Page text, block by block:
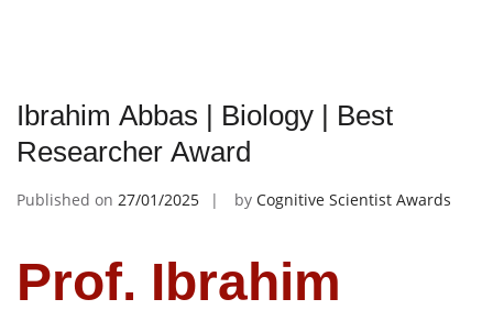
Ibrahim Abbas | Biology | Best
Researcher Award
Published on 27/01/2025 by Cognitive Scientist Awards
Prof. Ibrahim